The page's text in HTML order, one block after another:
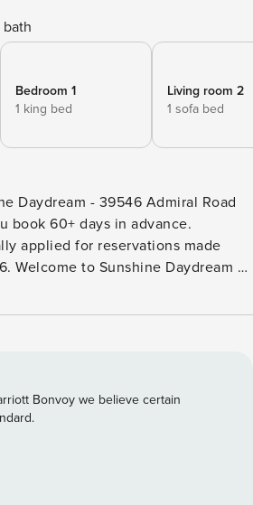
Bedroom 1
1 king bed
Living room 2
1 sofa bed
Daydream - 39546 Admiral Road
book 60+ days in advance.
applied for reservations made
Welcome to Sunshine Daydream –
retreat in the exclusive Tower
up to 16
home includes two king suites, two
loft queen, and a pull-out couch.
appointed and includes a smart
chef’s kitchen or spending time in
Bonvoy we believe certain